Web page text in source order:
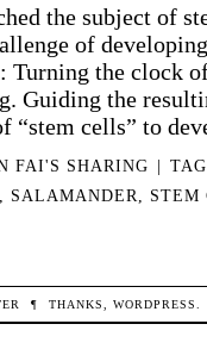
the subject of
of
Turning the clock
Guiding the
“stem cells” to
FAI'S SHARING |
SALAMANDER STEM
¶ THANKS,WORDPRESS.